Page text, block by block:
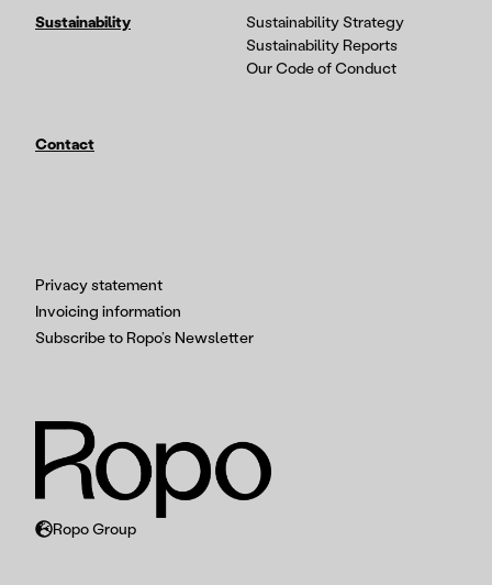
Privacy statement
Invoicing information
Subscribe to Ropo’s Newsletter
Sustainability
Sustainability Strategy
Sustainability Reports
Our Code of Conduct
Contact
Ropo Group